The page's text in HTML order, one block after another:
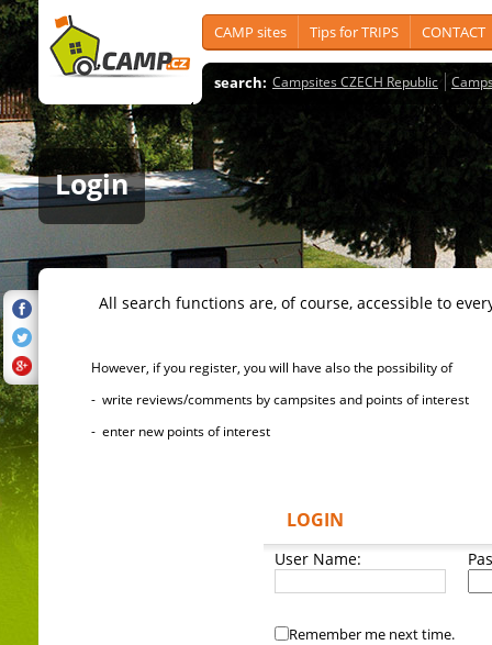
CAMP sites Tips for TRIPS CONTACT
search: Campsites CZECH Republic
Login
All search functions are, of course, accessible to
However, if you register, you will have also the possibility of
- write reviews/comments by campsites and points of interest
- enter new points of interest
LOGIN
User Name:
Remember me next time.